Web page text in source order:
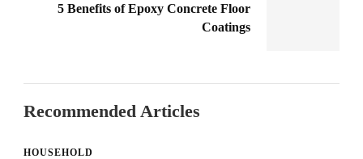
5 Benefits of Epoxy Concrete Floor
Coatings
Recommended Articles
HOUSEHOLD